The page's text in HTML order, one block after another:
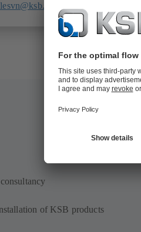
of KSB products